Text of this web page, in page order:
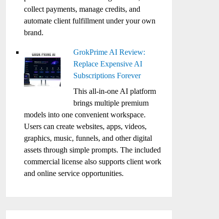
collect payments, manage credits, and
automate client fulfillment under your own
brand.
GrokPrime AI Review:
Replace Expensive AI
Subscriptions Forever
This all-in-one AI platform
brings multiple premium
models into one convenient workspace.
Users can create websites, apps, videos,
graphics, music, funnels, and other digital
assets through simple prompts. The included
commercial license also supports client work
and online service opportunities.